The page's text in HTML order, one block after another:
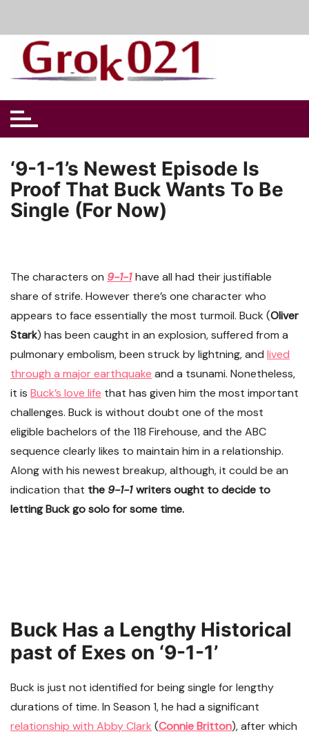
content
‘9-1-1’s Newest Episode Is
Proof That Buck Wants To Be
Single (For Now)
The characters on 9-1-1 have all had their justifiable
share of strife. However there’s one character who
appears to face essentially the most turmoil. Buck (Oliver
Stark) has been caught in an explosion, suffered from a
pulmonary embolism, been struck by lightning, and lived
through a major earthquake and a tsunami. Nonetheless,
it is Buck’s love life that has given him the most important
challenges. Buck is without doubt one of the most
eligible bachelors of the 118 Firehouse, and the ABC
sequence clearly likes to maintain him in a relationship.
Along with his newest breakup, although, it could be an
indication that the 9-1-1writers ought to decide to
letting Buck go solo for some time.
Buck Has a Lengthy Historical
past of Exes on ‘9-1-1’
Buck is just not identified for being single for lengthy
durations of time. In Season 1, he had a significant
relationship with Abby Clark (Connie Britton), after which